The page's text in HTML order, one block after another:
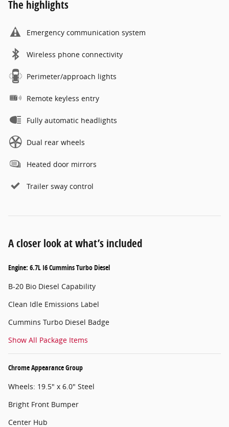
The highlights
Emergency communication system
Wireless phone connectivity
Perimeter/approach lights
Remote keyless entry
Fully automatic headlights
Dual rear wheels
Heated door mirrors
Trailer sway control
A closer look at what’s included
Engine: 6.7L I6 Cummins Turbo Diesel
B-20 Bio Diesel Capability
Clean Idle Emissions Label
Cummins Turbo Diesel Badge
Show All Package Items
Chrome Appearance Group
Wheels: 19.5" x 6.0" Steel
Bright Front Bumper
Center Hub